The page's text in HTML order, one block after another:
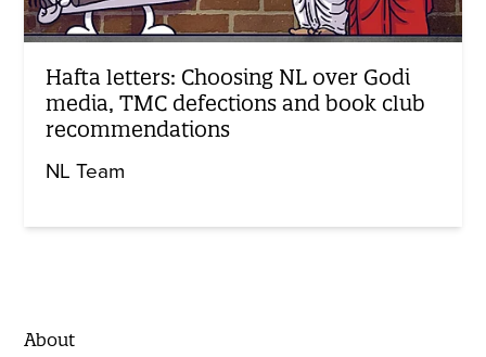
Hafta letters: Choosing NL over Godi
media, TMC defections and book club
recommendations
NL Team
About